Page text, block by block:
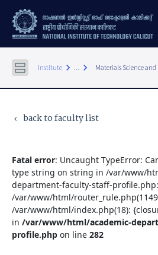
Institute keyboard_arrow_right ... keyboard_arrow_right Materials Science
keyboard_arrow_left back to faculty list
Fatal error: Uncaught TypeError:
type string on string in /var/www/
department-faculty-staff-
/var/www/html/
/var/www/html/index.php(18):
in /var/www/html/academic-
profile.php on line 282